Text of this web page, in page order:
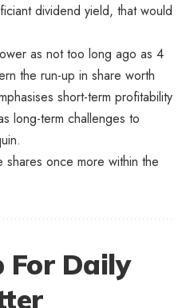
dividend yield, that would
as not too long ago as 4
the run-up in share worth
short-term profitability
long-term challenges to
shares once more within the
For Daily